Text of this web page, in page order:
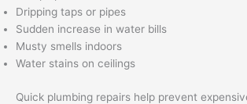
Dripping taps or pipes
Sudden increase in water bills
Musty smells indoors
Water stains on ceilings
Quick plumbing repairs help prevent